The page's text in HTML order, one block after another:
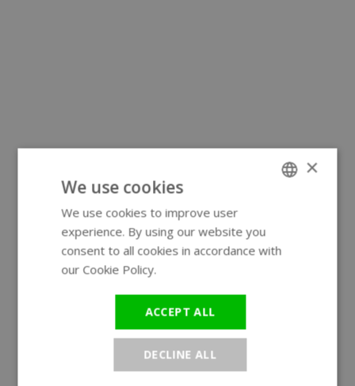
×
We use cookies
We use cookies to improve user
experience. By using our website you
consent to all cookies in accordance with
our Cookie Policy.
ACCEPT ALL
DECLINE ALL